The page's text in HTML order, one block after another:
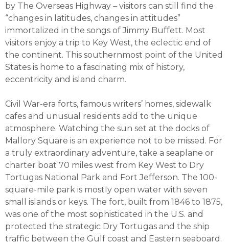
by The Overseas Highway – visitors can still find the
“changes in latitudes, changes in attitudes”
immortalized in the songs of Jimmy Buffett. Most
visitors enjoy a trip to Key West, the eclectic end of
the continent. This southernmost point of the United
States is home to a fascinating mix of history,
eccentricity and island charm.
Civil War-era forts, famous writers’ homes, sidewalk
cafes and unusual residents add to the unique
atmosphere. Watching the sun set at the docks of
Mallory Square is an experience not to be missed. For
a truly extraordinary adventure, take a seaplane or
charter boat 70 miles west from Key West to Dry
Tortugas National Park and Fort Jefferson. The 100-
square-mile park is mostly open water with seven
small islands or keys. The fort, built from 1846 to 1875,
was one of the most sophisticated in the U.S. and
protected the strategic Dry Tortugas and the ship
traffic between the Gulf coast and Eastern seaboard.